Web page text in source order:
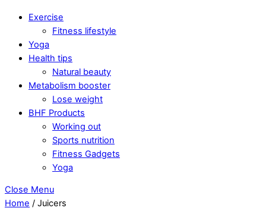
Exercise
Fitness lifestyle
Yoga
Health tips
Natural beauty
Metabolism booster
Lose weight
BHF Products
Working out
Sports nutrition
Fitness Gadgets
Yoga
Close Menu
Home / Juicers